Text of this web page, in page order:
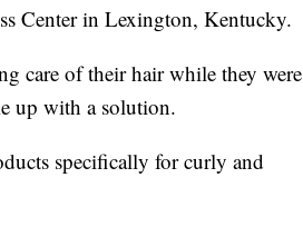
Center in Lexington, Kentucky.
care of their hair while they were
up with a solution.
specifically for curly and